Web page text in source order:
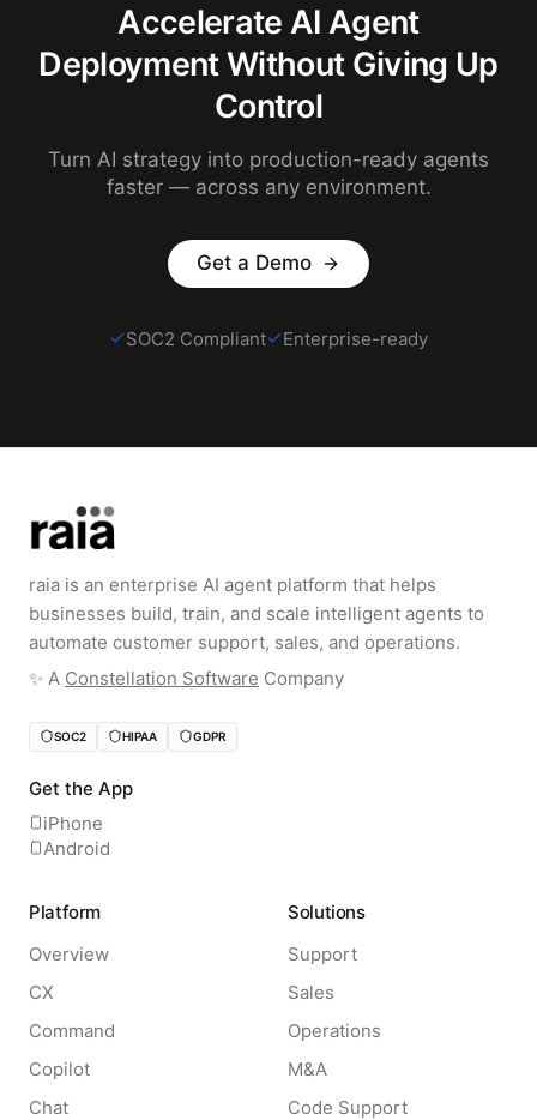
Accelerate AI Agent
Deployment Without Giving Up
Control
Turn AI strategy into production-ready agents
faster — across any environment.
Get a Demo
SOC2 Compliant Enterprise-ready
raia is an enterprise AI agent platform that helps
businesses build, train, and scale intelligent agents to
automate customer support, sales, and operations.
✨️ A Constellation Software Company
SOC2 HIPAA GDPR
Get the App
iPhone
Android
Platform
Overview
CX
Command
Copilot
Chat
Solutions
Support
Sales
Operations
M&A
Code Support